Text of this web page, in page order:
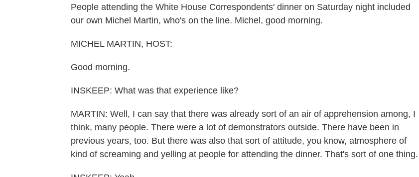
People attending the White House Correspondents' dinner on Saturday night included
our own Michel Martin, who's on the line. Michel, good morning.
MICHEL MARTIN, HOST:
Good morning.
INSKEEP: What was that experience like?
MARTIN: Well, I can say that there was already sort of an air of apprehension among, I
think, many people. There were a lot of demonstrators outside. There have been in
previous years, too. But there was also that sort of attitude, you know, atmosphere of
kind of screaming and yelling at people for attending the dinner. That's sort of one thing.